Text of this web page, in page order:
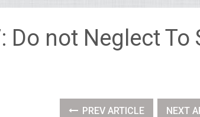
Do not Neglect To
PREV ARTICLE NEXT